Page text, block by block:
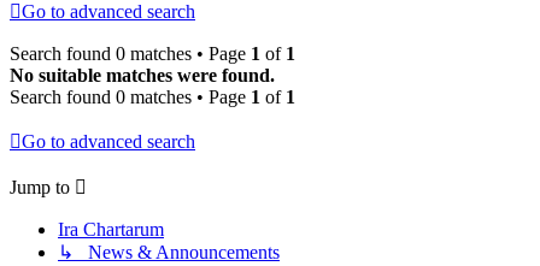
Go to advanced search
Search found 0 matches • Page 1 of 1
No suitable matches were found.
Search found 0 matches • Page 1 of 1
Go to advanced search
Jump to
Ira Chartarum
↳ News & Announcements